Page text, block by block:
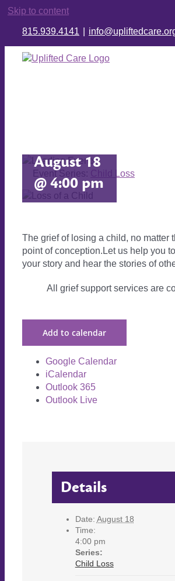
Skip to content
815.939.4141
Event Series: Child Loss
August 18
@ 4:00 pm
The grief of losing a child, no matter
point of conception.Let us help you
your story and hear the stories of
All grief support services are
Add to calendar
Google Calendar
iCalendar
Outlook 365
Outlook Live
Details
Date: August 18
Time:
4:00 pm
Series:
Child Loss